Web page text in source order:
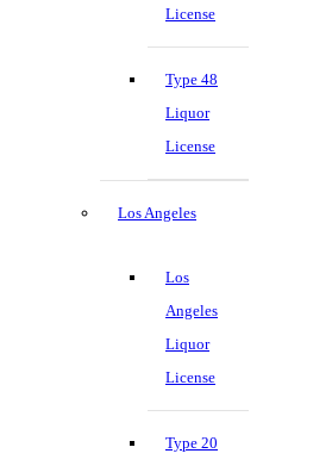
License
Type 48
Liquor
License
Los Angeles
Los
Angeles
Liquor
License
Type 20